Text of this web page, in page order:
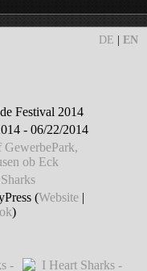
DE EN
Festival 2014
- 06/22/2014
GewerbePark,
ob Eck
(Website |
)